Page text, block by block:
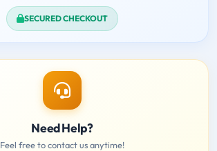
SECURED CHECKOUT
Need Help?
Feel free to contact us anytime!